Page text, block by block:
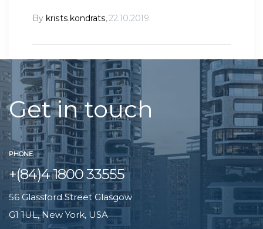
By krists.kondrats,22.10.2019.
Get in touch
PHONE
+(84)4 1800 33555
56 Glassford Street Glasgow
G1 1UL, New York, USA